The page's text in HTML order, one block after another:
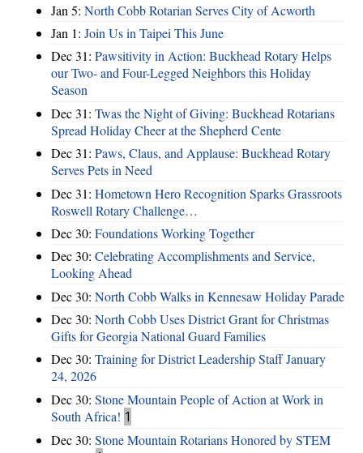
Jan 5: North Cobb Rotarian Serves City of Acworth
Jan 1: Join Us in Taipei This June
Dec 31: Pawsitivity in Action: Buckhead Rotary Helps
our Two- and Four-Legged Neighbors this Holiday
Season
Dec 31: Twas the Night of Giving: Buckhead Rotarians
Spread Holiday Cheer at the Shepherd Cente
Dec 31: Paws, Claus, and Applause: Buckhead Rotary
Serves Pets in Need
Dec 31: Hometown Hero Recognition Sparks Grassroots
Roswell Rotary Challenge…
Dec 30: Foundations Working Together
Dec 30: Celebrating Accomplishments and Service,
Looking Ahead
Dec 30: North Cobb Walks in Kennesaw Holiday Parade
Dec 30: North Cobb Uses District Grant for Christmas
Gifts for Georgia National Guard Families
Dec 30: Training for District Leadership Staff January
24, 2026
Dec 30: Stone Mountain People of Action at Work in
South Africa! 1
Dec 30: Stone Mountain Rotarians Honored by STEM